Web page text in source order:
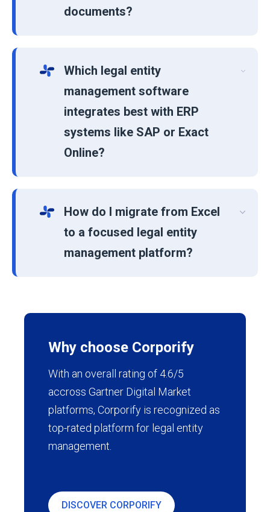
documents?
Which legal entity
management software
integrates best with ERP
systems like SAP or Exact
Online?
How do I migrate from Excel
to a focused legal entity
management platform?
Why choose Corporify
With an overall rating of 4.6/5
accross Gartner Digital Market
platforms, Corporify is recognized as
top-rated platform for legal entity
management.
DISCOVER CORPORIFY